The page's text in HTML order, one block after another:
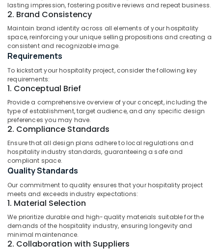
Turnkey
Projects
in
Kozhikode
Architectural
Designers
for
Residential
Project
in
Kozhikode
Best
Design
Consultants
in
Kozhikode
Architecture
Designers
for
Commercial
Projects
in
Kozhikode
Thiruchirappalli
Tiruppur
Puducherry
Bengaluru
Mangalore
Salem
Erode
Tirunelveli
Mysore
Hubli
Belgaum
Vellore
Haryana
Kanyakumari
Ocassion
Automotive
Restaurants
Resorts &
Bakeries
Consultants
&
Professionals
Education
&
Training
Electrical
&
Electronics
Energy
&
Power
Finance &
Insurance
Sub
category
--No
categories-
-
lasting impression, fostering positive reviews and repeat business.
2. Brand Consistency
Maintain brand identity across all elements of your hospitality
space, reinforcing your unique selling propositions and creating a
consistent and recognizable image.
Requirements
To kickstart your hospitality project, consider the following key
requirements:
1. Conceptual Brief
Provide a comprehensive overview of your concept, including the
type of establishment, target audience, and any specific design
preferences you may have.
2. Compliance Standards
Ensure that all design plans adhere to local regulations and
hospitality industry standards, guaranteeing a safe and
compliant space.
Quality Standards
Our commitment to quality ensures that your hospitality project
meets and exceeds industry expectations:
1. Material Selection
We prioritize durable and high-quality materials suitable for the
demands of the hospitality industry, ensuring longevity and
minimal maintenance.
2. Collaboration with Suppliers